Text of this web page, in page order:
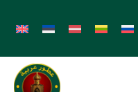
content